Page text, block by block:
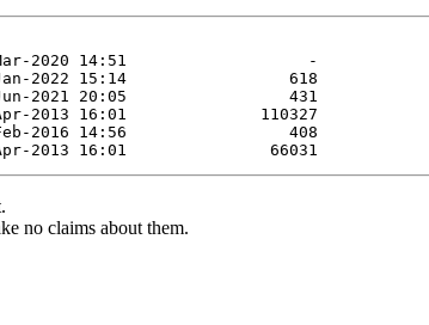
no claims about them.